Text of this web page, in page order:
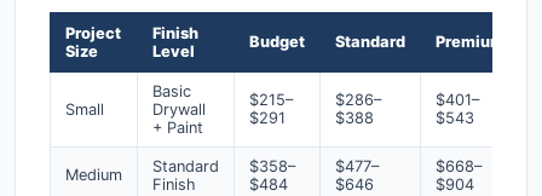
Project
Size
Finish
Level
Budget Standard Premium
Small
Basic
Drywall
+ Paint
$215–
$291
$286–
$388
$401–
$543
Medium
Standard
Finish
$358–
$484
$477–
$646
$668–
$904